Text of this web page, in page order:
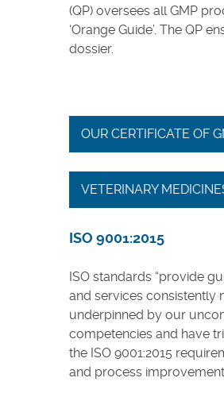
(QP) oversees all GMP
‘Orange Guide’. The QP
dossier.
OUR CERTIFICATE OF
VETERINARY
ISO 9001:2015
ISO standards “provide
and services consistently
underpinned by our
competencies and have
the ISO 9001:2015
and process